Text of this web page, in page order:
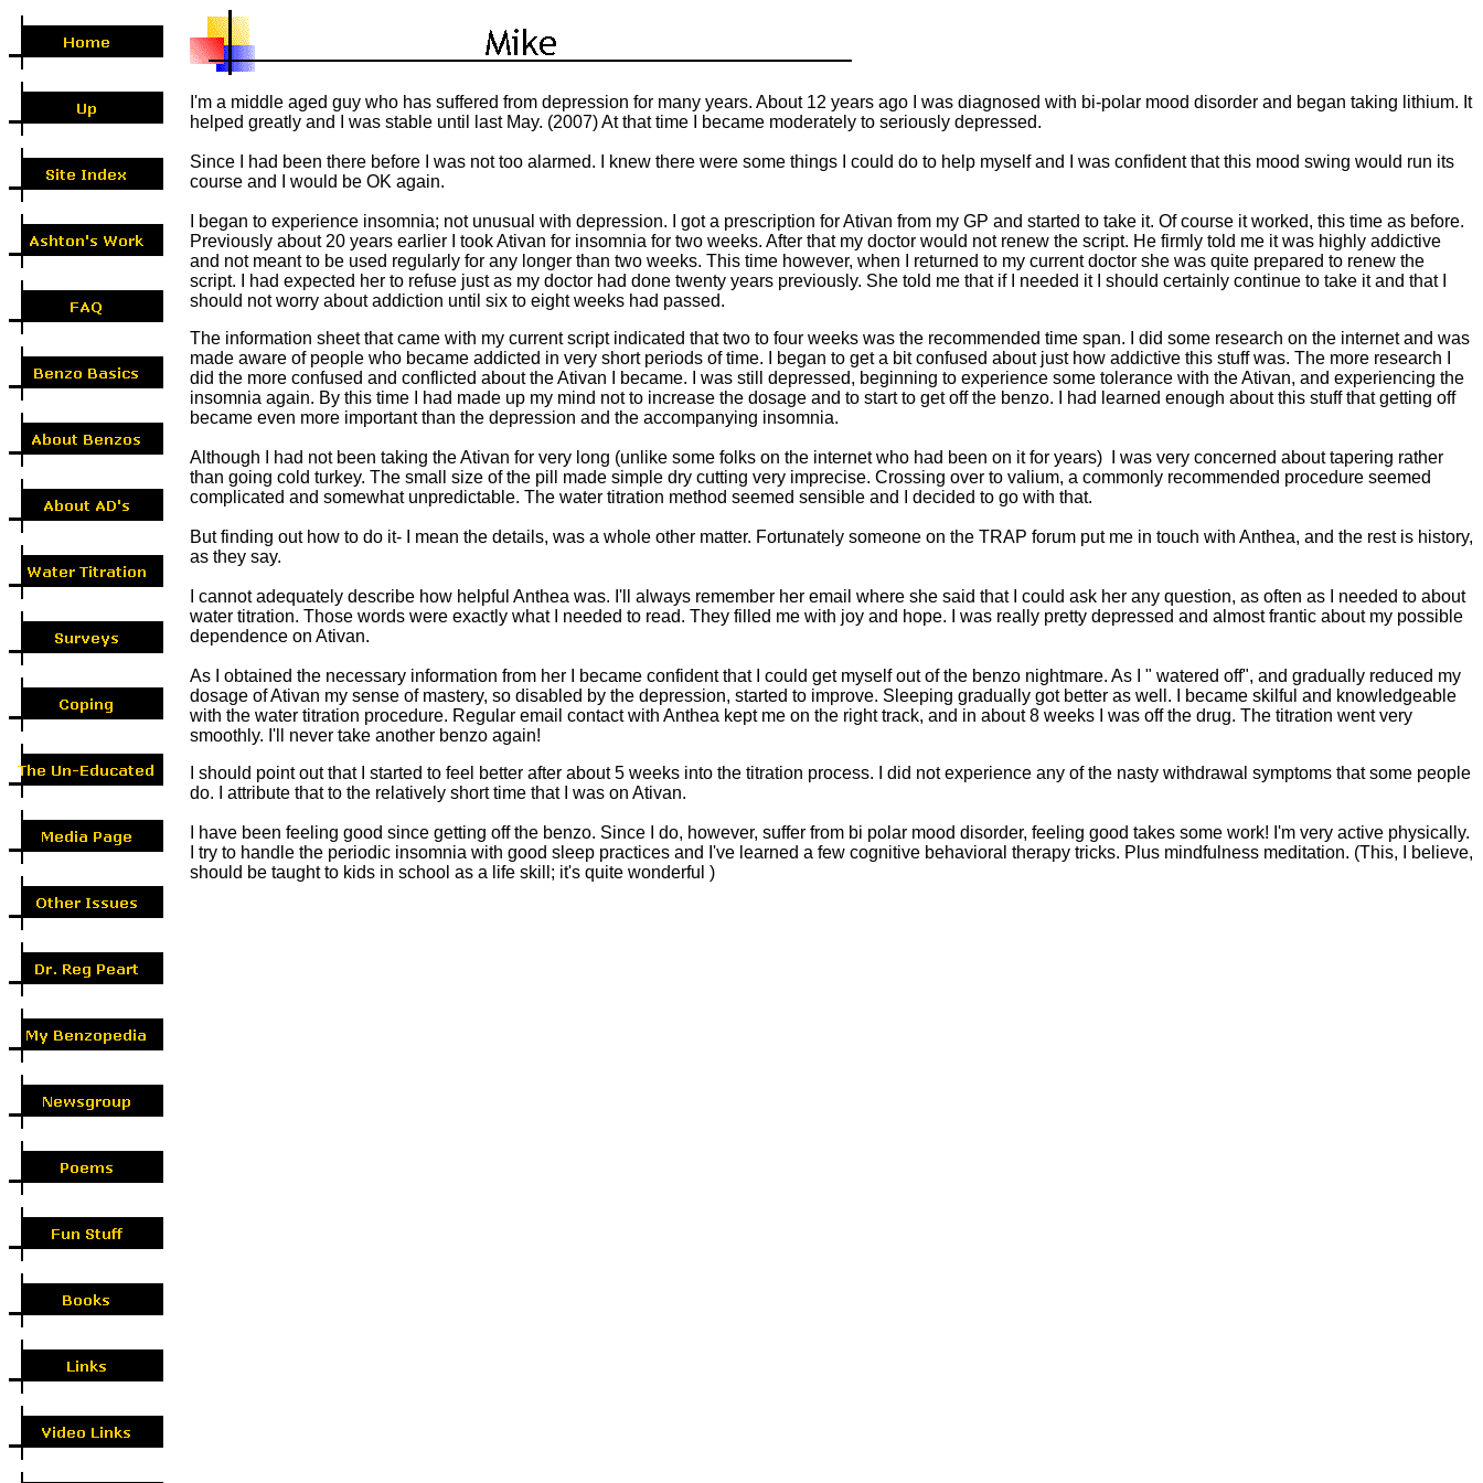
I'm a middle aged guy who has suffered from depression for many years. About 12 years ago I was diagnosed with bi-polar mood disorder and began taking lithium. It
helped greatly and I was stable until last May. (2007) At that time I became moderately to seriously depressed.
Since I had been there before I was not too alarmed. I knew there were some things I could do to help myself and I was confident that this mood swing would run its
course and I would be OK again.
I began to experience insomnia; not unusual with depression. I got a prescription for Ativan from my GP and started to take it. Of course it worked, this time as before.
Previously about 20 years earlier I took Ativan for insomnia for two weeks. After that my doctor would not renew the script. He firmly told me it was highly addictive
and not meant to be used regularly for any longer than two weeks. This time however, when I returned to my current doctor she was quite prepared to renew the
script. I had expected her to refuse just as my doctor had done twenty years previously. She told me that if I needed it I should certainly continue to take it and that I
should not worry about addiction until six to eight weeks had passed.
The information sheet that came with my current script indicated that two to four weeks was the recommended time span. I did some research on the internet and was
made aware of people who became addicted in very short periods of time. I began to get a bit confused about just how addictive this stuff was. The more research I
did the more confused and conflicted about the Ativan I became. I was still depressed, beginning to experience some tolerance with the Ativan, and experiencing the
insomnia again. By this time I had made up my mind not to increase the dosage and to start to get off the benzo. I had learned enough about this stuff that getting off
became even more important than the depression and the accompanying insomnia.
Although I had not been taking the Ativan for very long (unlike some folks on the internet who had been on it for years) I was very concerned about tapering rather
than going cold turkey. The small size of the pill made simple dry cutting very imprecise. Crossing over to valium, a commonly recommended procedure seemed
complicated and somewhat unpredictable. The water titration method seemed sensible and I decided to go with that.
But finding out how to do it- I mean the details, was a whole other matter. Fortunately someone on the TRAP forum put me in touch with Anthea, and the rest is history,
as they say.
I cannot adequately describe how helpful Anthea was. I'll always remember her email where she said that I could ask her any question, as often as I needed to about
water titration. Those words were exactly what I needed to read. They filled me with joy and hope. I was really pretty depressed and almost frantic about my possible
dependence on Ativan.
As I obtained the necessary information from her I became confident that I could get myself out of the benzo nightmare. As I " watered off", and gradually reduced my
dosage of Ativan my sense of mastery, so disabled by the depression, started to improve. Sleeping gradually got better as well. I became skilful and knowledgeable
with the water titration procedure. Regular email contact with Anthea kept me on the right track, and in about 8 weeks I was off the drug. The titration went very
smoothly. I'll never take another benzo again!
I should point out that I started to feel better after about 5 weeks into the titration process. I did not experience any of the nasty withdrawal symptoms that some people
do. I attribute that to the relatively short time that I was on Ativan.
I have been feeling good since getting off the benzo. Since I do, however, suffer from bi polar mood disorder, feeling good takes some work! I'm very active physically.
I try to handle the periodic insomnia with good sleep practices and I've learned a few cognitive behavioral therapy tricks. Plus mindfulness meditation. (This, I believe,
should be taught to kids in school as a life skill; it's quite wonderful )